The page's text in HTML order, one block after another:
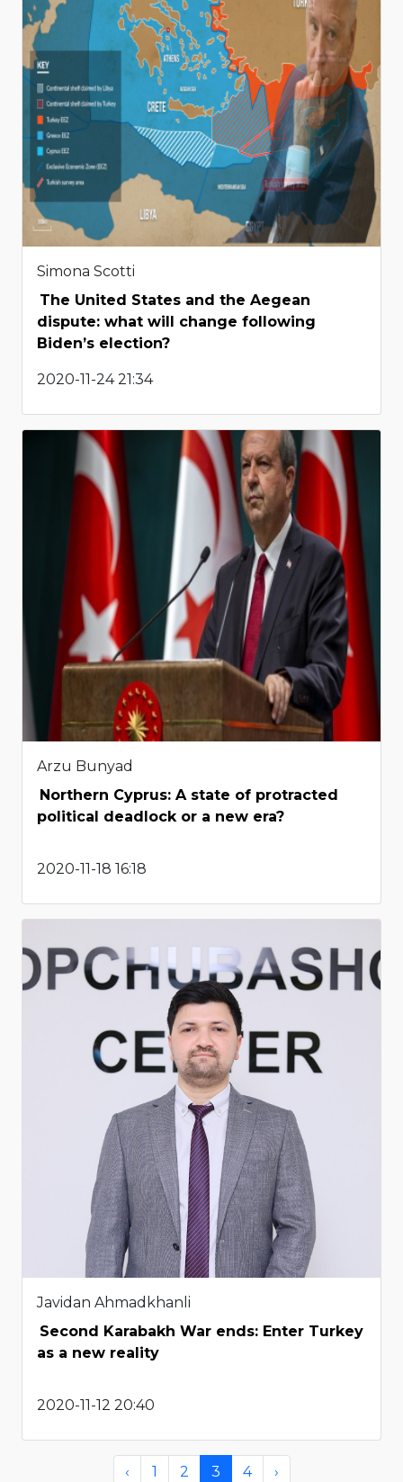
Simona Scotti
The United States and the Aegean
dispute: what will change following
Biden’s election?
2020-11-24 21:34
Arzu Bunyad
Northern Cyprus: A state of protracted
political deadlock or a new era?
2020-11-18 16:18
Javidan Ahmadkhanli
Second Karabakh War ends: Enter Turkey
as a new reality
2020-11-12 20:40
‹ 1 2 3 4 ›